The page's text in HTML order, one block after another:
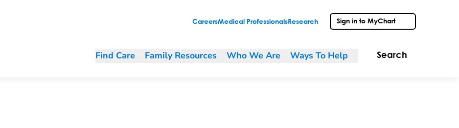
CareersMedical Professionals Research Sign in to MyChart
Find Care Family Resources Who We Are Ways To Help Search